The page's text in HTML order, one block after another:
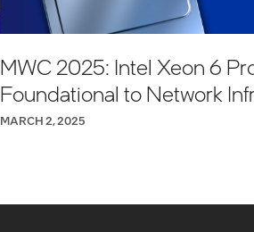
MWC 2025: Intel Xeon 6
Foundational to Network
MARCH 2, 2025